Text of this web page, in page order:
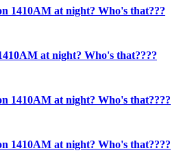
1410AM at night? Who's that???
at night? Who's that????
1410AM at night? Who's that????
1410AM at night? Who's that????